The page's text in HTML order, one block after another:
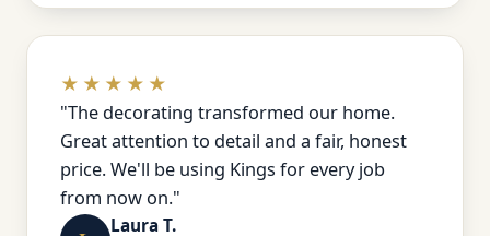
★★★★★
"The decorating transformed our home.
Great attention to detail and a fair, honest
price. We'll be using Kings for every job
from now on."
Laura T.